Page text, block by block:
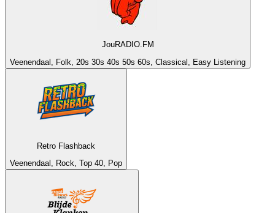
JouRADIO.FM
Veenendaal, Folk, 20s 30s 40s 50s 60s, Classical, Easy Listening
Retro Flashback
Veenendaal, Rock, Top 40, Pop